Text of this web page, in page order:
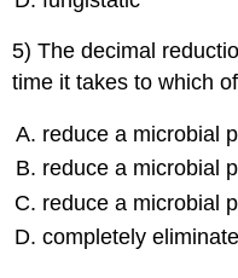
5) The decimal
time it takes to which
reduce a microbial
reduce a microbial
reduce a microbial
completely